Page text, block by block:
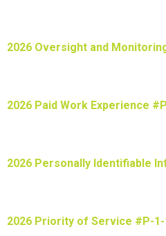
2026 Oversight and
2026 Paid Work Experience
2026 Personally Identifiable
2026 Priority of Service #P-1-